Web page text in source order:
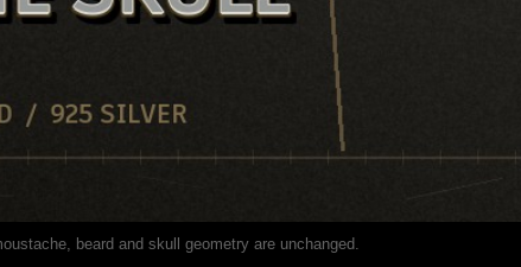
beard and skull geometry are unchanged.